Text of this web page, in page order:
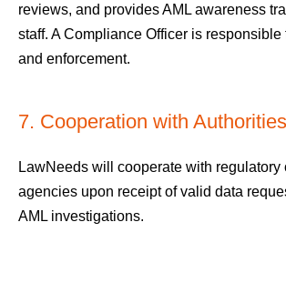
reviews, and provides AML awareness
staff. A Compliance Officer is
and enforcement.
7. Cooperation with Authorities
LawNeeds will cooperate with regulatory
agencies upon receipt of valid data
AML investigations.